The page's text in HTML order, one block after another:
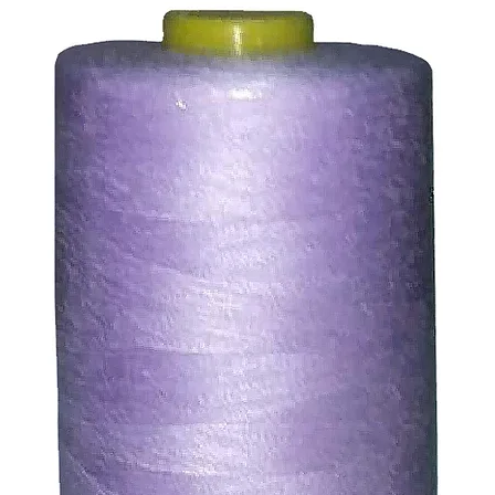
refund to the same payment method used to pay for
for items which are out of stock. Stock levels are
will always be happy to process a refund for any